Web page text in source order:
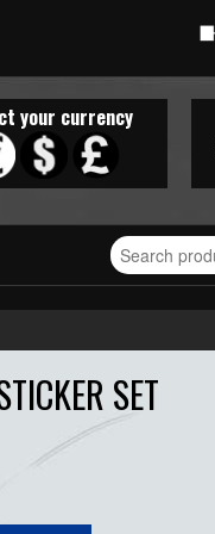
your currency
Search
for
stickers...
SET